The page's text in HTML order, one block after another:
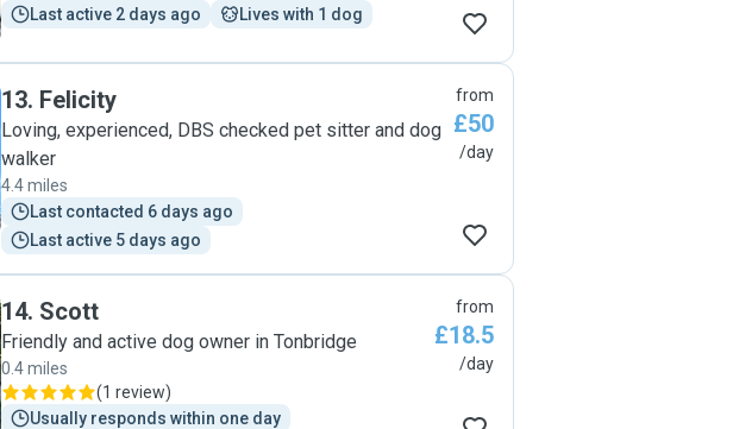
Last active 2 days ago
Lives with 1 dog
13. Felicity
Loving, experienced, DBS checked pet sitter and dog
walker
4.4 miles
Last contacted 6 days ago
Last active 5 days ago
from
£50
/day
14. Scott
Friendly and active dog owner in Tonbridge
0.4 miles
(1 review)
Usually responds within one day
from
£18.5
/day